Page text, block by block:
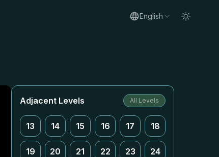
English
Adjacent Levels All Levels
13 14 15 16 17 18
19 20 21 22 23 24